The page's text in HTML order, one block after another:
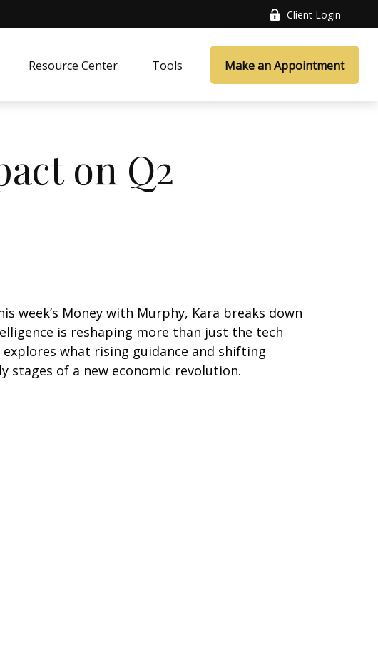
Client Login
Resource Center Tools Make an Appointment
on Q2
week’s Money with Murphy, Kara breaks down
is reshaping more than just the tech
what rising guidance and shifting
stages of a new economic revolution.